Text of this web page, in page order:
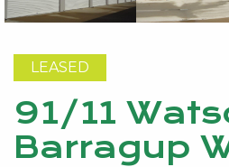
LEASED
91/11
Barragup